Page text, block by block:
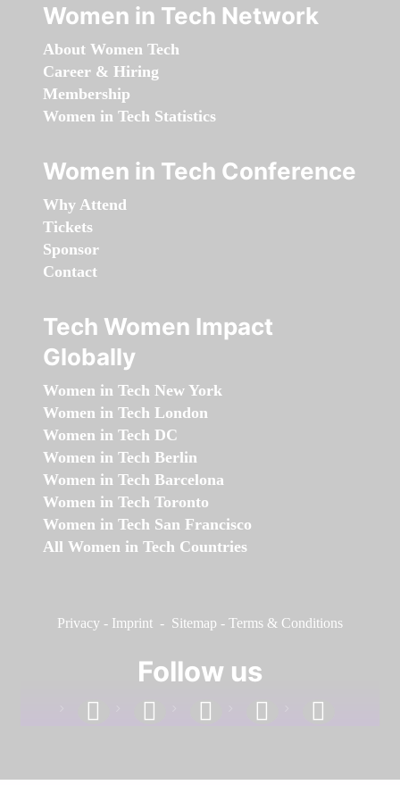
Women in Tech Network
About Women Tech
Career & Hiring
Membership
Women in Tech Statistics
Women in Tech Conference
Why Attend
Tickets
Sponsor
Contact
Tech Women Impact
Globally
Women in Tech New York
Women in Tech London
Women in Tech DC
Women in Tech Berlin
Women in Tech Barcelona
Women in Tech Toronto
Women in Tech San Francisco
All Women in Tech Countries
Privacy - Imprint - Sitemap - Terms & Conditions
Follow us